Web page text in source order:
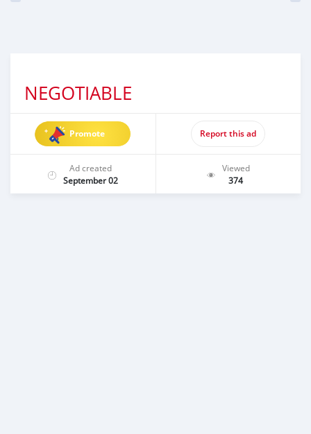
NEGOTIABLE
Promote Report this ad
Ad created
September 02
Viewed
374